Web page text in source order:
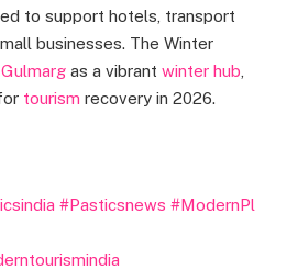
to support hotels, transport
businesses. The Winter
Gulmarg as a vibrant winter hub,
tourism recovery in 2026.
#Pasticsnews #ModernPl